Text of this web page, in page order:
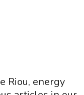
Riou, energy